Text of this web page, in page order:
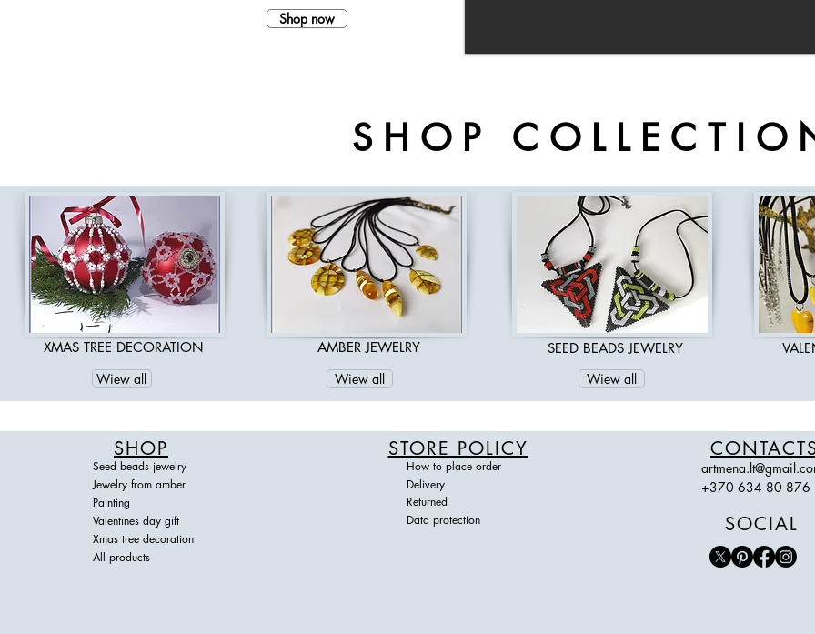
Shop now
SHOP
Read More
XMAS TREE DECORATION
Wiew all
AMBER JEWELRY
Wiew all
SEED BEADS JEWELRY
Wiew all
SHOP
Seed beads jewelry
Jewelry from amber
Painting
Valentines day gift
Xmas tree decoration
All products
STORE POLICY
How to place order
Delivery
Returned
Data protection
+370 634 80 876
SOCIAL